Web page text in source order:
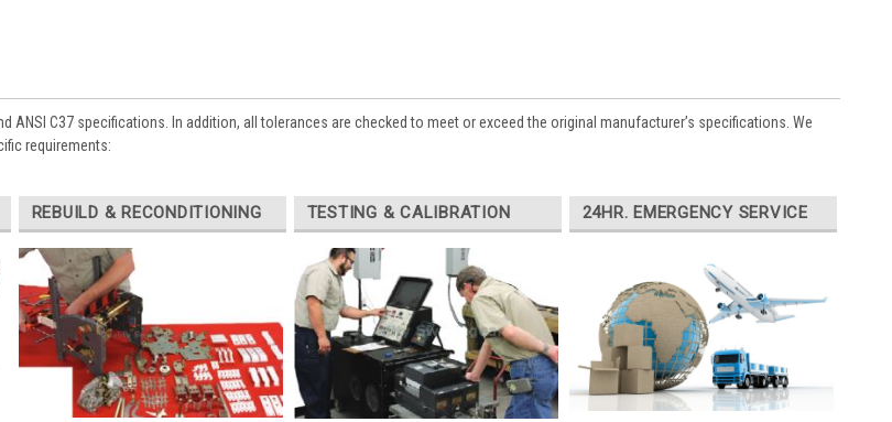
ANSI C37 specifications. In addition, all tolerances are checked to meet or exceed the original manufacturer’s specifications. We
requirements:
REBUILD & RECONDITIONING TESTING & CALIBRATION 24HR. EMERGENCY SERVICE